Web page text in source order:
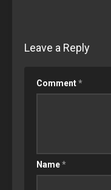
Leave a Reply
Comment*
Name*